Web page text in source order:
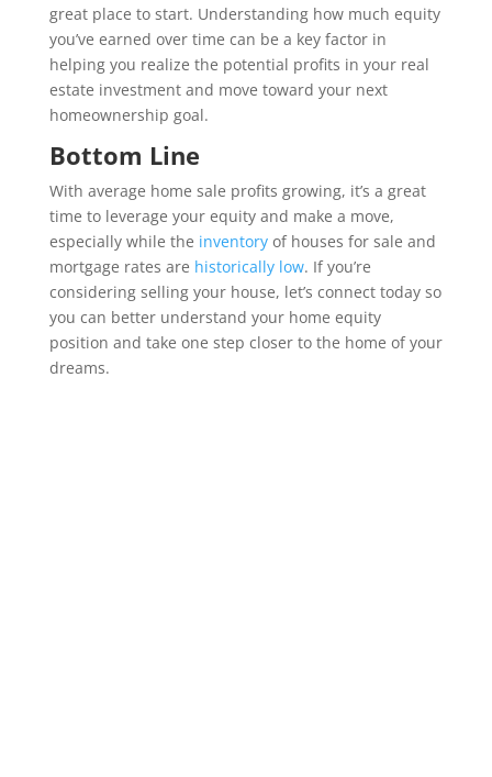
great place to start. Understanding how much equity
you’ve earned over time can be a key factor in
helping you realize the potential profits in your real
estate investment and move toward your next
homeownership goal.
Bottom Line
With average home sale profits growing, it’s a great
time to leverage your equity and make a move,
especially while the inventoryof houses for sale and
mortgage rates are historically low. If you’re
considering selling your house, let’s connect today so
you can better understand your home equity
position and take one step closer to the home of your
dreams.